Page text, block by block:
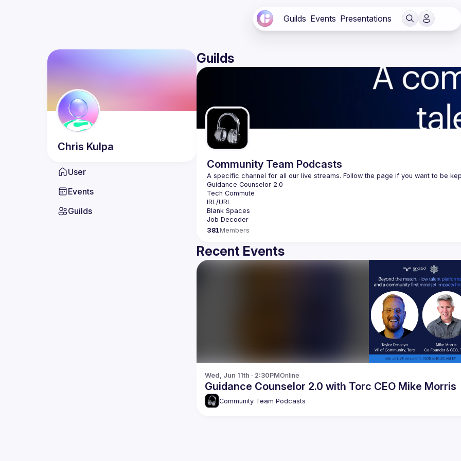
Guilds Events Presentations
Chris Kulpa
User
Events
Guilds
Guilds
Community Team Podcasts
381Members
Recent Events
Wed, Jun 11th · 2:30PMOnline
Guidance Counselor 2.0 with Torc CEO Mike Morris
Community Team Podcasts